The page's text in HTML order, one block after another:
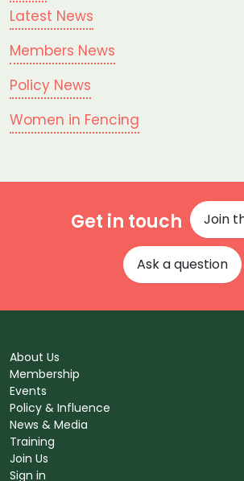
Latest News
Members News
Policy News
Women in Fencing
Get in touch Join
Ask a question
About Us
Membership
Events
Policy & Influence
News & Media
Training
Join Us
Sign in